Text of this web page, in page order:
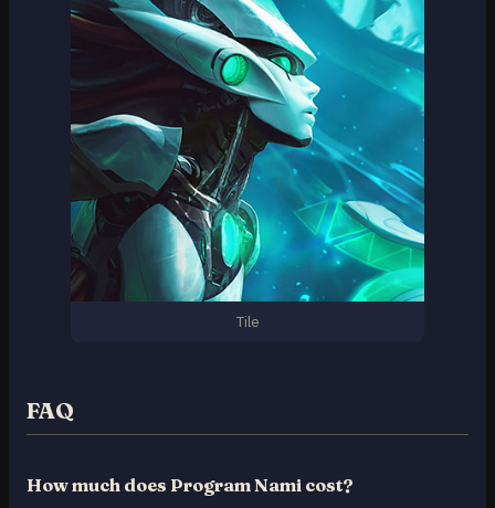
Tile
FAQ
How much does Program Nami cost?